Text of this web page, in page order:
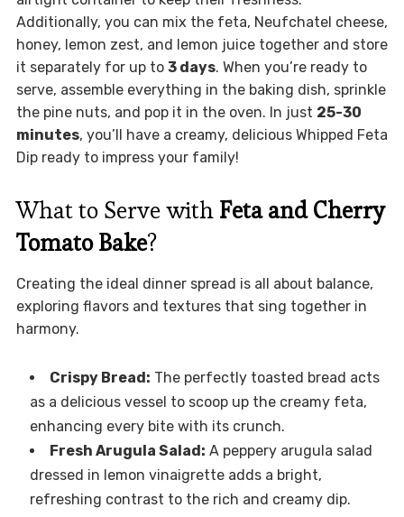
Additionally, you can mix the feta, Neufchatel cheese,
honey, lemon zest, and lemon juice together and store
it separately for up to 3 days. When you’re ready to
serve, assemble everything in the baking dish, sprinkle
the pine nuts, and pop it in the oven. In just 25-30
minutes, you’ll have a creamy, delicious Whipped Feta
Dip ready to impress your family!
What to Serve with Feta and Cherry
Tomato Bake?
Creating the ideal dinner spread is all about balance,
exploring flavors and textures that sing together in
harmony.
Crispy Bread: The perfectly toasted bread acts
as a delicious vessel to scoop up the creamy feta,
enhancing every bite with its crunch.
Fresh Arugula Salad: A peppery arugula salad
dressed in lemon vinaigrette adds a bright,
refreshing contrast to the rich and creamy dip.